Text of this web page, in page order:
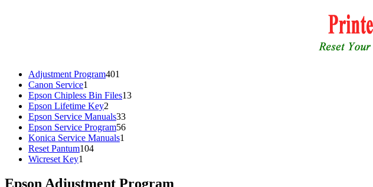
Adjustment Program401
Canon Service1
product
Epson Chipless Bin Files1313
Epson Lifetime Key2
products
Epson Service Manuals3333
products
Epson Service Program5656
Konica Service Manuals1
Reset Pantum104104
Wicreset Key1
Epson Adjustment Program